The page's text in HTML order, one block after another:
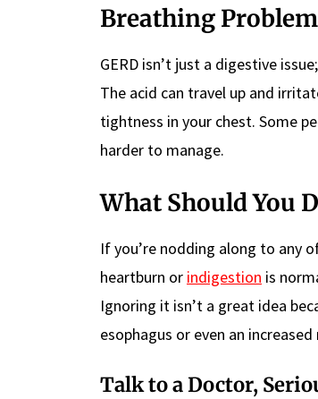
Breathing
GERD isn’t just a digestive
The acid can travel up and
tightness in your chest. Some
harder to manage.
What Should You
If you’re nodding along to any
heartburn or indigestion is
Ignoring it isn’t a great idea
esophagus or even an
Talk to a Doctor,